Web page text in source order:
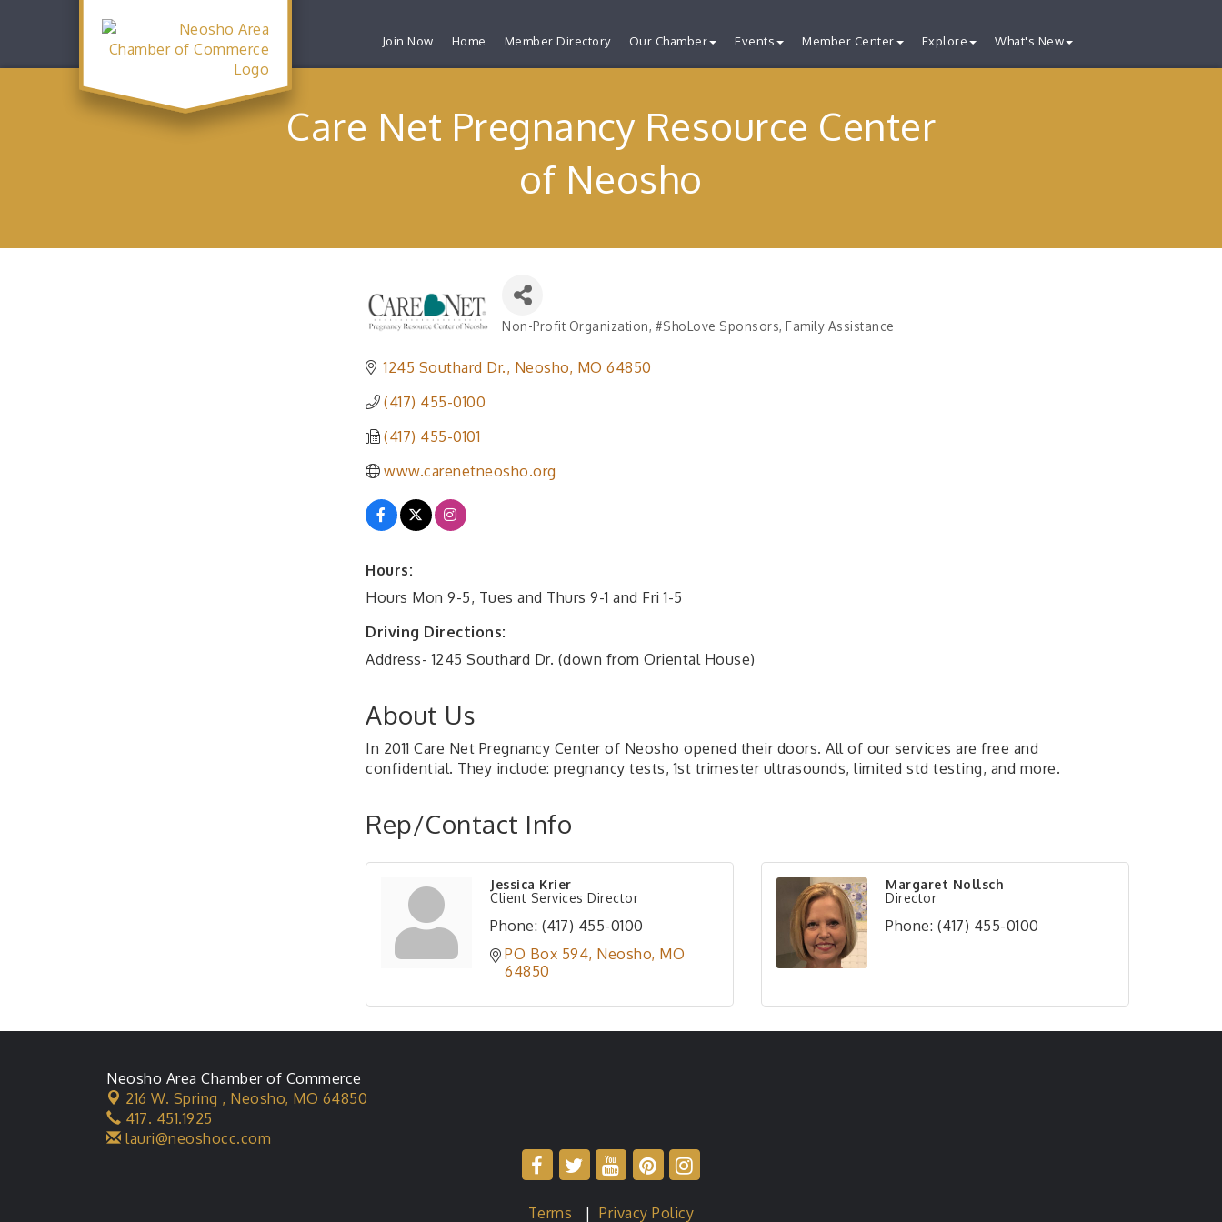
Join Now Home Member Directory Our Chamber Events Member Center Explore What's New
Care Net Pregnancy Resource Center
of Neosho
Non-Profit Organization #ShoLove Sponsors Family Assistance
1245 Southard Dr. Neosho MO 64850
(417) 455-0100
(417) 455-0101
www.carenetneosho.org
Hours:
Hours Mon 9-5, Tues and Thurs 9-1 and Fri 1-5
Driving Directions:
Address- 1245 Southard Dr. (down from Oriental House)
About Us
In 2011 Care Net Pregnancy Center of Neosho opened their doors. All of our services are free and
confidential. They include: pregnancy tests, 1st trimester ultrasounds, limited std testing, and more.
Rep/Contact Info
Jessica Krier
Client Services Director
Phone: (417) 455-0100
PO Box 594 Neosho MO
64850
Margaret Nollsch
Director
Phone: (417) 455-0100
Neosho Area Chamber of Commerce
216 W. Spring , Neosho, MO 64850
417. 451.1925
lauri@neoshocc.com
Terms |Privacy Policy